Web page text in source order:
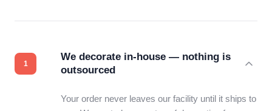
We decorate in-house — nothing is
outsourced
Your order never leaves our facility until it ships to